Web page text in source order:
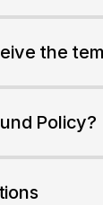
the
Policy?